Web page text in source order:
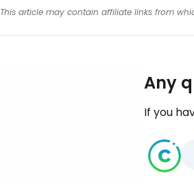
This article may contain affiliate links from
Any
If you